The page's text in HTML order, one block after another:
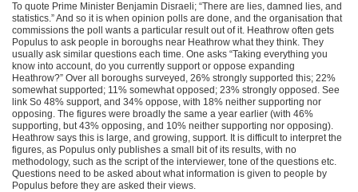
To quote Prime Minister Benjamin Disraeli; “There are lies, damned lies, and
statistics.” And so it is when opinion polls are done, and the organisation that
commissions the poll wants a particular result out of it. Heathrow often gets
Populus to ask people in boroughs near Heathrow what they think. They
usually ask similar questions each time. One asks “Taking everything you
know into account, do you currently support or oppose expanding
Heathrow?” Over all boroughs surveyed, 26% strongly supported this; 22%
somewhat supported; 11% somewhat opposed; 23% strongly opposed. See
link So 48% support, and 34% oppose, with 18% neither supporting nor
opposing. The figures were broadly the same a year earlier (with 46%
supporting, but 43% opposing, and 10% neither supporting nor opposing).
Heathrow says this is large, and growing, support. It is difficult to interpret the
figures, as Populus only publishes a small bit of its results, with no
methodology, such as the script of the interviewer, tone of the questions etc.
Questions need to be asked about what information is given to people by
Populus before they are asked their views.